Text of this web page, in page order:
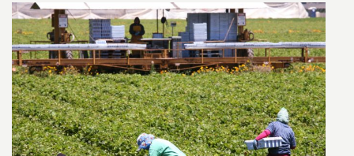
ON
THE
DECLARATION
ON
THE
RIGHTS
OF
PEASANTS
AND